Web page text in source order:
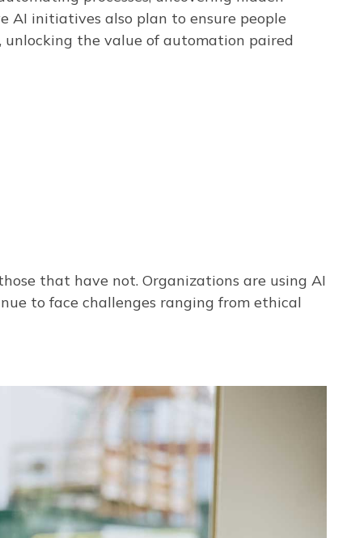
AI initiatives also plan to ensure people
the value of automation paired
that have not. Organizations are using AI
to face challenges ranging from ethical